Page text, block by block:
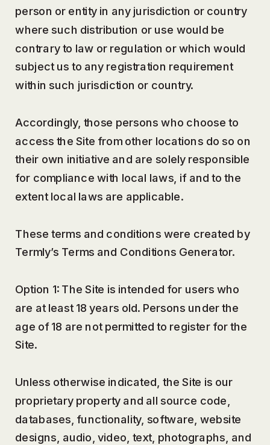
person or entity in any jurisdiction or country
where such distribution or use would be
contrary to law or regulation or which would
subject us to any registration requirement
within such jurisdiction or country.
Accordingly, those persons who choose to
access the Site from other locations do so on
their own initiative and are solely responsible
for compliance with local laws, if and to the
extent local laws are applicable.
These terms and conditions were created by
Termly’s Terms and Conditions Generator.
Option 1: The Site is intended for users who
are at least 18 years old. Persons under the
age of 18 are not permitted to register for the
Site.
Unless otherwise indicated, the Site is our
proprietary property and all source code,
databases, functionality, software, website
designs, audio, video, text, photographs, and